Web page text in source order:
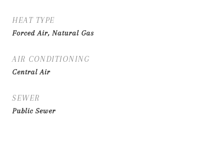
HEAT TYPE
Forced Air, Natural Gas
AIR CONDITIONING
Central Air
SEWER
Public Sewer